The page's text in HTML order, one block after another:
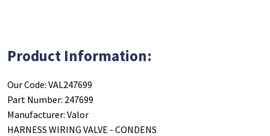
Product Information:
Our Code: VAL247699
Part Number: 247699
Manufacturer: Valor
HARNESS WIRING VALVE - CONDENS